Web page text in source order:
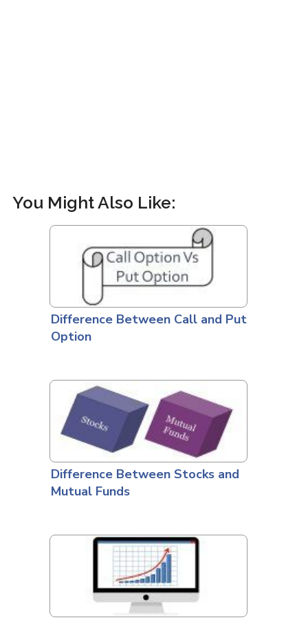
You Might Also Like:
Difference Between Call and Put
Option
Difference Between Stocks and
Mutual Funds